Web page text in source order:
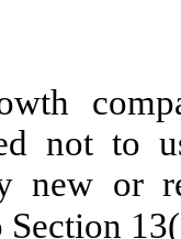
not to
new or
Section